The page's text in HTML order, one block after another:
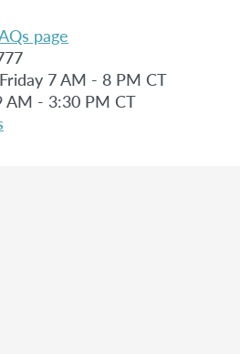
page
7 AM - 8 PM CT
AM - 3:30 PM CT